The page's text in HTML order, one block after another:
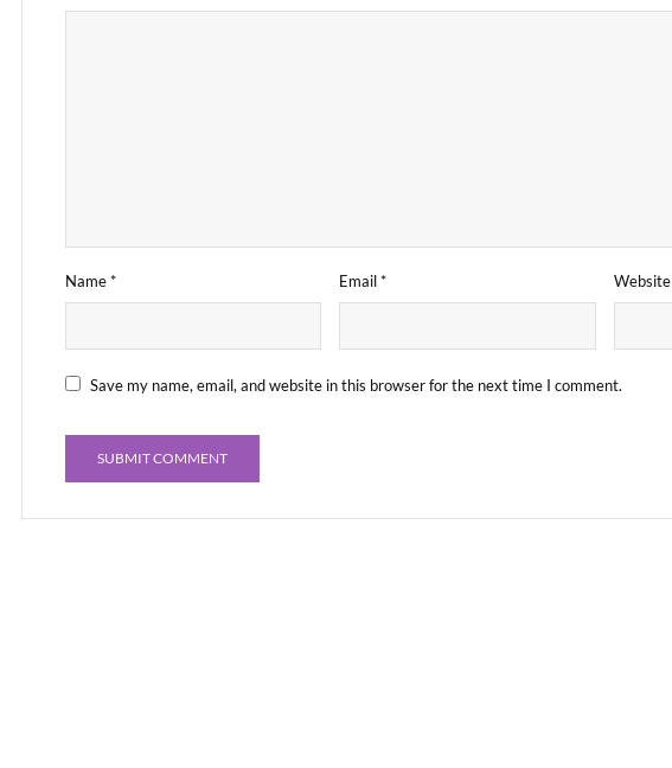
Name* Email* Website
Save my name, email, and website in this browser for the next time I comment.